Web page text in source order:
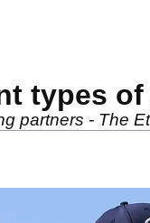
types
partners - The